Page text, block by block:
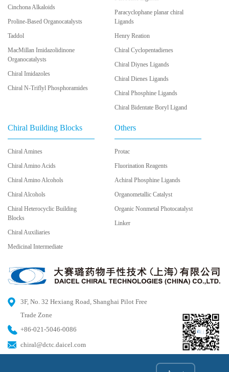
Cinchona Alkaloids
Proline-Based Organocatalysts
Taddol
MacMillan Imidazolidinone
Organocatalysts
Chiral Imidazoles
Chiral N-Triflyl Phosphoramides
Paracyclophane planar chiral
Ligands
Henry Reation
Chiral Cyclopentadienes
Chiral Diynes Ligands
Chiral Dienes Ligands
Chiral Phosphine Ligands
Chiral Bidentate Boryl Ligand
Chiral Building Blocks
Chiral Amines
Chiral Amino Acids
Chiral Amino Alcohols
Chiral Alcohols
Chiral Heterocyclic Building
Blocks
Chiral Auxiliaries
Medicinal Intermediate
Others
Protac
Fluorination Reagents
Achiral Phosphine Ligands
Organometallic Catalyst
Organic Nonmetal Photocatalyst
Linker
3F, No. 32 Hexiang Road, Shanghai Pilot Free
Trade Zone
+86-021-5046-0086
chiral@dctc.daicel.com